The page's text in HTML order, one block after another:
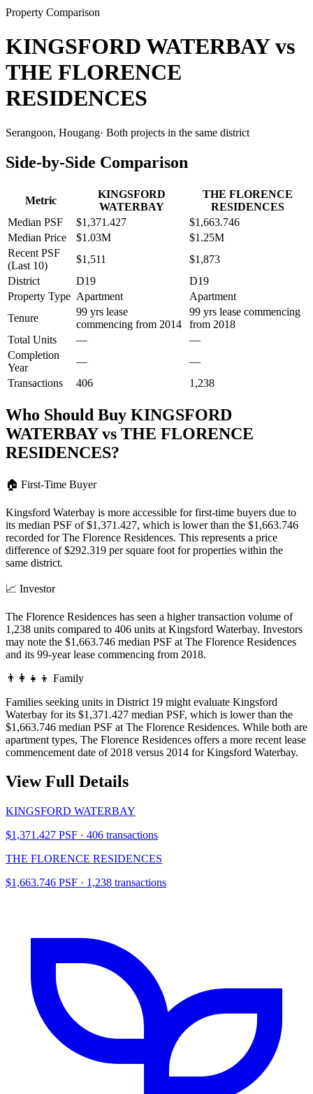
Property Comparison
KINGSFORD WATERBAYvs
THE FLORENCE
RESIDENCES
Serangoon, Hougang· Both projects in the same district
Side-by-Side Comparison
Metric
KINGSFORD
WATERBAY
THE FLORENCE
RESIDENCES
Median PSF
$1,371.427
$1,663.746
Median Price
$1.03M
$1.25M
Recent PSF
(Last 10)
$1,511
$1,873
District
D19
D19
Property Type Apartment
Apartment
Tenure
99 yrs lease
commencing from 2014
99 yrs lease commencing
from 2018
Total Units
—
—
Completion
Year
—
—
Transactions
406 1,238
Who Should Buy KINGSFORD
WATERBAYvs THE FLORENCE
RESIDENCES?
🏠 First-Time Buyer
Kingsford Waterbay is more accessible for first-time buyers due to
its median PSF of $1,371.427, which is lower than the $1,663.746
recorded for The Florence Residences. This represents a price
difference of $292.319 per square foot for properties within the
same district.
📈 Investor
The Florence Residences has seen a higher transaction volume of
1,238 units compared to 406 units at Kingsford Waterbay. Investors
may note the $1,663.746 median PSF at The Florence Residences
and its 99-year lease commencing from 2018.
👨‍👩‍👧‍👦 Family
Families seeking units in District 19 might evaluate Kingsford
Waterbay for its $1,371.427 median PSF, which is lower than the
$1,663.746 median PSF at The Florence Residences. While both are
apartment types, The Florence Residences offers a more recent lease
commencement date of 2018 versus 2014 for Kingsford Waterbay.
View Full Details
KINGSFORD WATERBAY
$1,371.427 PSF · 406 transactions
THE FLORENCE RESIDENCES
$1,663.746 PSF · 1,238 transactions